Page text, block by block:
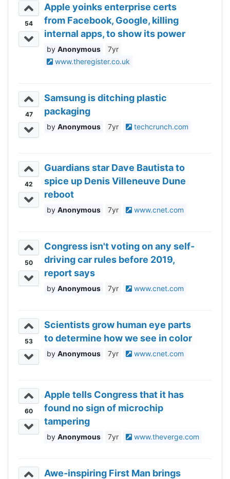
54
Apple yoinks enterprise certs
from Facebook, Google, killing
internal apps, to show its power
Anonymous
7yr
www.theregister.co.uk
47
Samsung is ditching plastic
packaging
Anonymous 7yr techcrunch.com
42
Guardians star Dave Bautista to
spice up Denis Villeneuve Dune
reboot
Anonymous 7yr www.cnet.com
50
Congress isn't voting on any self-
driving car rules before 2019,
report says
Anonymous 7yr www.cnet.com
53
Scientists grow human eye parts
to determine how we see in color
Anonymous 7yr www.cnet.com
60
Apple tells Congress that it has
found no sign of microchip
tampering
Anonymous 7yr www.theverge.com
Awe-inspiring First Man brings